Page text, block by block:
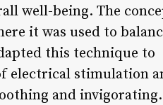
well-being. The
it was used to
this technique to
electrical stimulation
and